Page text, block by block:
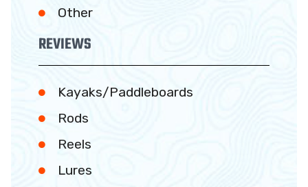
Other
REVIEWS
Kayaks/Paddleboards
Rods
Reels
Lures